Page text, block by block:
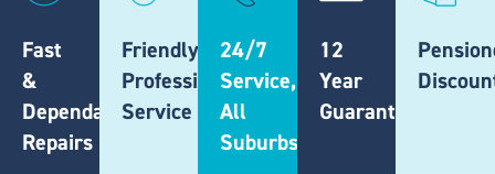
Fast
&
Dependable
Repairs
Friendly,
Professional
Service
24/7
Service,
All
Suburbs
12
Year
Guarantee